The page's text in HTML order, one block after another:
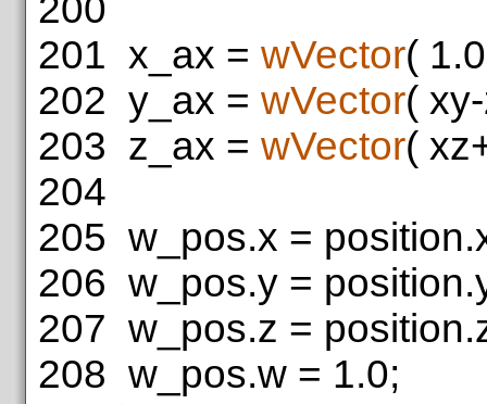
200
201 x_ax = wVector(
202 y_ax = wVector(
203 z_ax = wVector(
204
205 w_pos.x =
206 w_pos.y =
207 w_pos.z =
208 w_pos.w = 1.0;